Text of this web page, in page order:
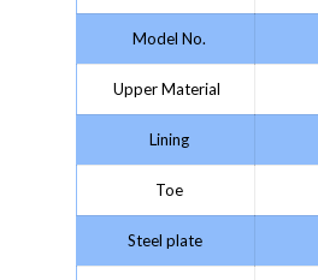
Model No.
Upper Material
Lining
Toe
Steel plate